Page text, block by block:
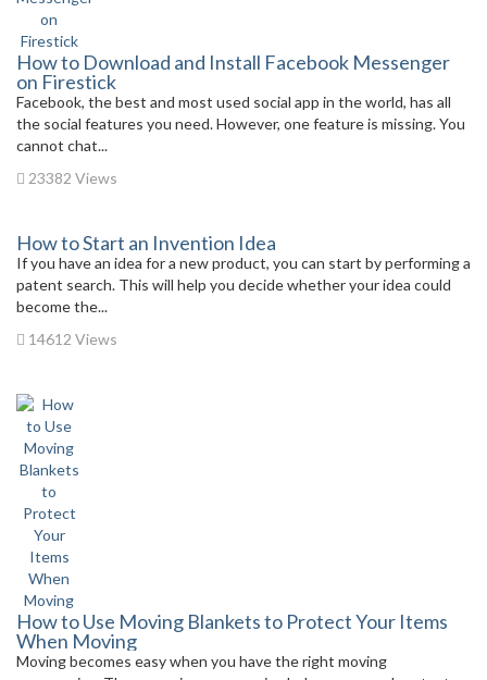
How to Download and Install Facebook Messenger
on Firestick
Facebook, the best and most used social app in the world, has all
the social features you need. However, one feature is missing. You
cannot chat...
23382 Views
How to Start an Invention Idea
If you have an idea for a new product, you can start by performing a
patent search. This will help you decide whether your idea could
become the...
14612 Views
How to Use Moving Blankets to Protect Your Items
When Moving
Moving becomes easy when you have the right moving